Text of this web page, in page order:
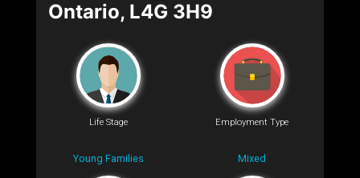
Ontario, L4G 3H9
Life Stage
Young Families
Employment Type
Mixed